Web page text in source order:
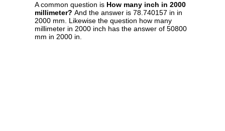
A common question is How many inch in 2000
millimeter? And the answer is 78.740157 in in
2000 mm. Likewise the question how many
millimeter in 2000 inch has the answer of 50800
mm in 2000 in.